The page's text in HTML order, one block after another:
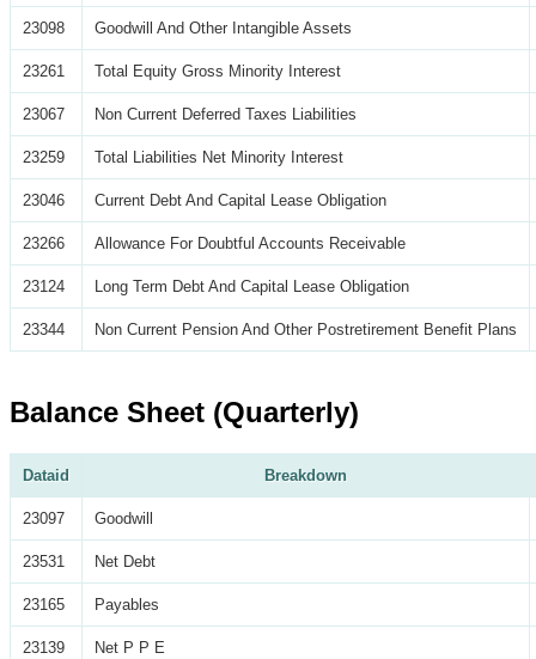
23098 Goodwill And Other Intangible Assets
23261 Total Equity Gross Minority Interest
23067 Non Current Deferred Taxes Liabilities
23259 Total Liabilities Net Minority Interest
23046 Current Debt And Capital Lease Obligation
23266 Allowance For Doubtful Accounts Receivable
23124 Long Term Debt And Capital Lease Obligation
23344 Non Current Pension And Other Postretirement Benefit Plans
Balance Sheet (Quarterly)
Dataid Breakdown
23097 Goodwill
23531 Net Debt
23165 Payables
23139 Net P P E